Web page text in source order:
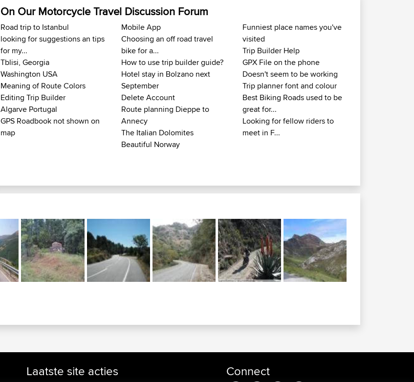
On Our Motorcycle Travel Discussion Forum
Road trip to Istanbul
looking for suggestions an tips
for my...
Tblisi, Georgia
Washington USA
Meaning of Route Colors
Editing Trip Builder
Algarve Portugal
GPS Roadbook not shown on
map
Mobile App
Choosing an off road travel
bike for a...
How to use trip builder guide?
Hotel stay in Bolzano next
September
Delete Account
Route planning Dieppe to
Annecy
The Italian Dolomites
Beautiful Norway
Funniest place names you've
visited
Trip Builder Help
GPX File on the phone
Doesn't seem to be working
Trip planner font and colour
Best Biking Roads used to be
great for...
Looking for fellow riders to
meet in F...
Laatste site acties Connect